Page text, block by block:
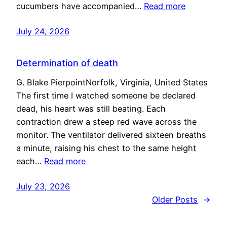
cucumbers have accompanied… Read more
July 24, 2026
Determination of death
G. Blake PierpointNorfolk, Virginia, United States
The first time I watched someone be declared
dead, his heart was still beating. Each
contraction drew a steep red wave across the
monitor. The ventilator delivered sixteen breaths
a minute, raising his chest to the same height
each… Read more
July 23, 2026
Older Posts
→